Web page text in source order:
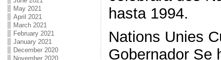
May 2021
April 2021
March 2021
February 2021
January 2021
December 2020
November 2020
hasta 1994.
Nations Unies
Gobernador Se